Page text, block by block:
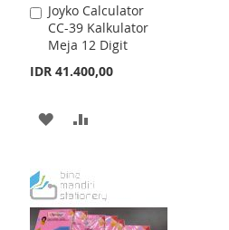
Joyko Calculator
CC-39 Kalkulator
Meja 12 Digit
IDR 41.400,00
Add
to
Cart
ADD
WISH
LIST
COMPARE